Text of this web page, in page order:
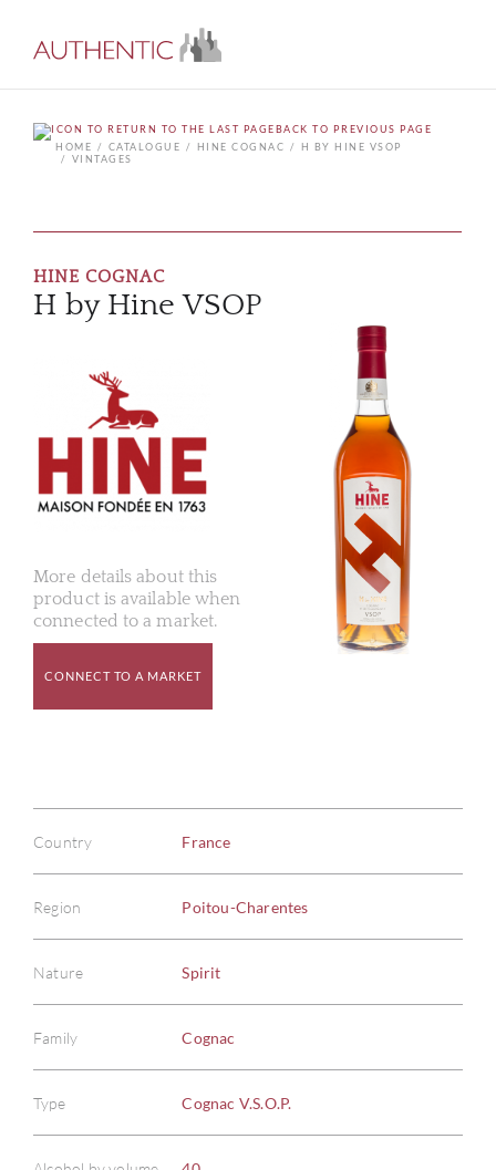
BACK TO PREVIOUS PAGE
HOME
CATALOGUE HINE COGNAC
H BY HINE VSOP
VINTAGES
HINE COGNAC
H by Hine VSOP
More details about this
product is available when
connected to a market.
CONNECT TO A MARKET
Country France
Region Poitou-Charentes
Nature Spirit
Family Cognac
Type Cognac V.S.O.P.